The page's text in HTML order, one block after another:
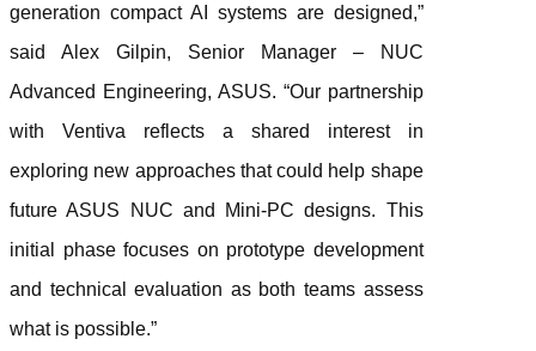
generation compact AI systems are designed,”
said Alex Gilpin, Senior Manager – NUC
Advanced Engineering, ASUS. “Our partnership
with Ventiva reflects a shared interest in
exploring new approaches that could help shape
future ASUS NUC and Mini-PC designs. This
initial phase focuses on prototype development
and technical evaluation as both teams assess
what is possible.”